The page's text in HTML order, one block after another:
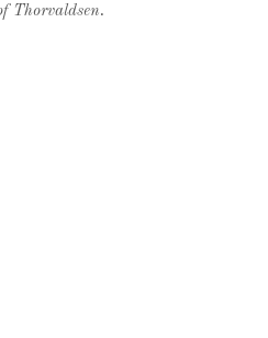
Thorvaldsen.